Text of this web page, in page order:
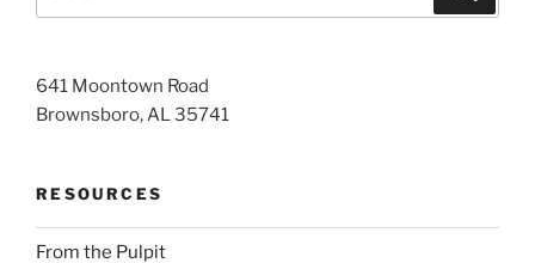
641 Moontown Road
Brownsboro, AL 35741
RESOURCES
From the Pulpit